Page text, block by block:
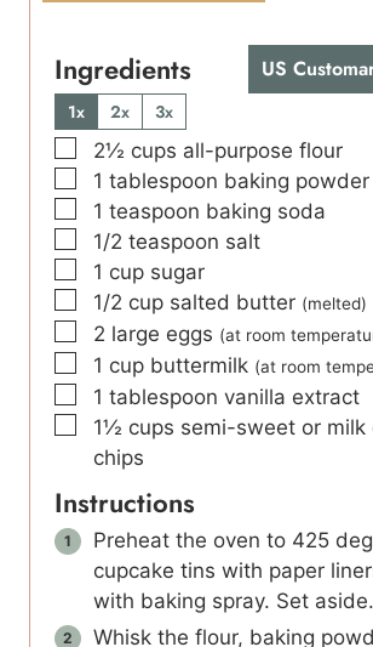
Ingredients US
1x 2x
3x
▢
2½ cups all-purpose flour
▢
1 tablespoon baking powder
▢
1 teaspoon baking soda
▢
1/2 teaspoon salt
▢
1 cup sugar
▢
1/2 cup salted butter (melted)
▢
2 large eggs (at room
▢
1 cup buttermilk (at room
▢
1 tablespoon vanilla extract
▢
1½ cups semi-sweet or milk
chips
Instructions
Preheat the oven to 425
cupcake tins with paper
with baking spray. Set aside.
Whisk the flour, baking